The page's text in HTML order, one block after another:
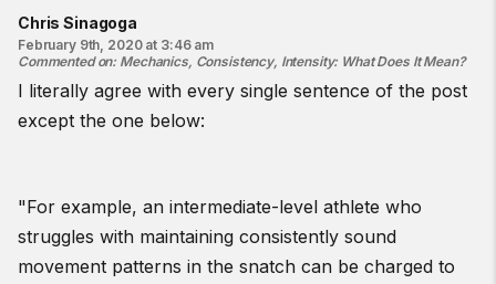
Chris Sinagoga
February 9th, 2020 at 3:46 am
Commented on: Mechanics, Consistency, Intensity: What Does It Mean?
I literally agree with every single sentence of the post
except the one below:
"For example, an intermediate-level athlete who
struggles with maintaining consistently sound
movement patterns in the snatch can be charged to